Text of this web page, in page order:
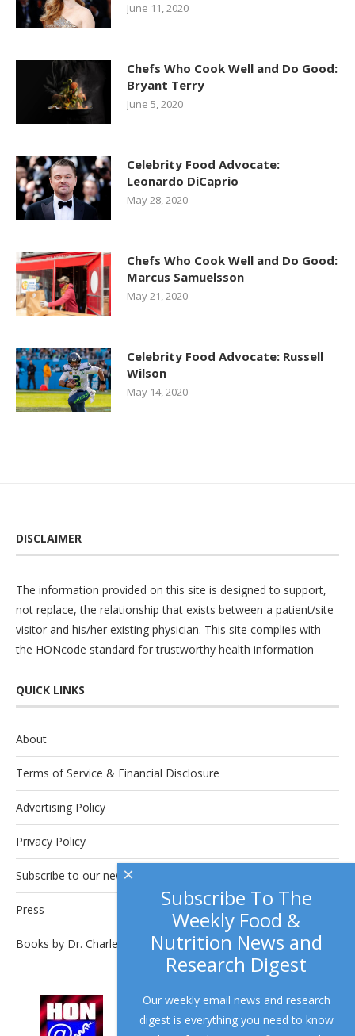
June 11, 2020
Chefs Who Cook Well and Do Good:
Bryant Terry
June 5, 2020
Celebrity Food Advocate:
Leonardo DiCaprio
May 28, 2020
Chefs Who Cook Well and Do Good:
Marcus Samuelsson
May 21, 2020
Celebrity Food Advocate: Russell
Wilson
May 14, 2020
DISCLAIMER
The information provided on this site is designed to support,
not replace, the relationship that exists between a patient/site
visitor and his/her existing physician. This site complies with
the HONcode standard for trustworthy health information
QUICK LINKS
About
Terms of Service & Financial Disclosure
Advertising Policy
Privacy Policy
Subscribe to our newsletter.
Press
Books by Dr. Charles Platkin
This site complies with theHONcode
standard for trustworthy health
Subscribe To The
Weekly Food &
Nutrition News and
Research Digest
Our weekly email news and research
digest is everything you need to know
×